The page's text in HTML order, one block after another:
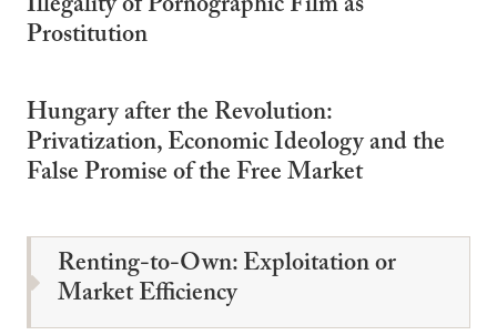
Prostitution
Hungary after the Revolution:
Privatization, Economic Ideology and the
False Promise of the Free Market
Renting-to-Own: Exploitation or
Market Efficiency